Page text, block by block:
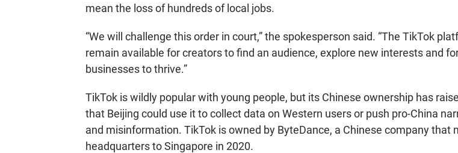
mean the loss of hundreds of local jobs.
“We will challenge this order in court,” the spokesperson said. “The TikTok
remain available for creators to find an audience, explore new interests and
businesses to thrive.”
TikTok is wildly popular with young people, but its Chinese ownership has
that Beijing could use it to collect data on Western users or push pro-China
and misinformation. TikTok is owned by ByteDance, a Chinese company that
headquarters to Singapore in 2020.